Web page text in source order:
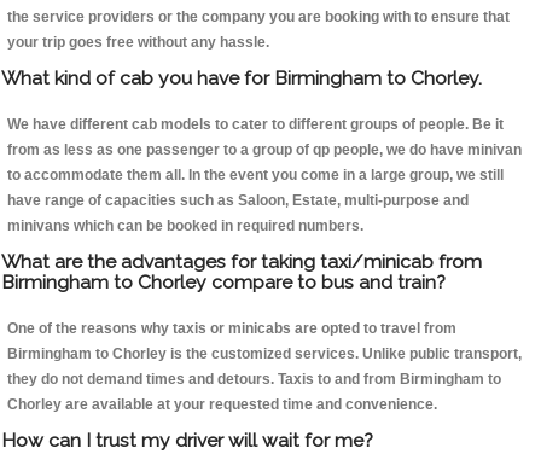
the service providers or the company you are booking with to ensure that
your trip goes free without any hassle.
What kind of cab you have for Birmingham to Chorley.
We have different cab models to cater to different groups of people. Be it
from as less as one passenger to a group of qp people, we do have minivan
to accommodate them all. In the event you come in a large group, we still
have range of capacities such as Saloon, Estate, multi-purpose and
minivans which can be booked in required numbers.
What are the advantages for taking taxi/minicab from
Birmingham to Chorley compare to bus and train?
One of the reasons why taxis or minicabs are opted to travel from
Birmingham to Chorley is the customized services. Unlike public transport,
they do not demand times and detours. Taxis to and from Birmingham to
Chorley are available at your requested time and convenience.
How can I trust my driver will wait for me?